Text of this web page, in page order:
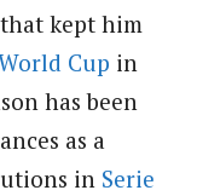
kept him
Cup in
has been
as a
in Serie